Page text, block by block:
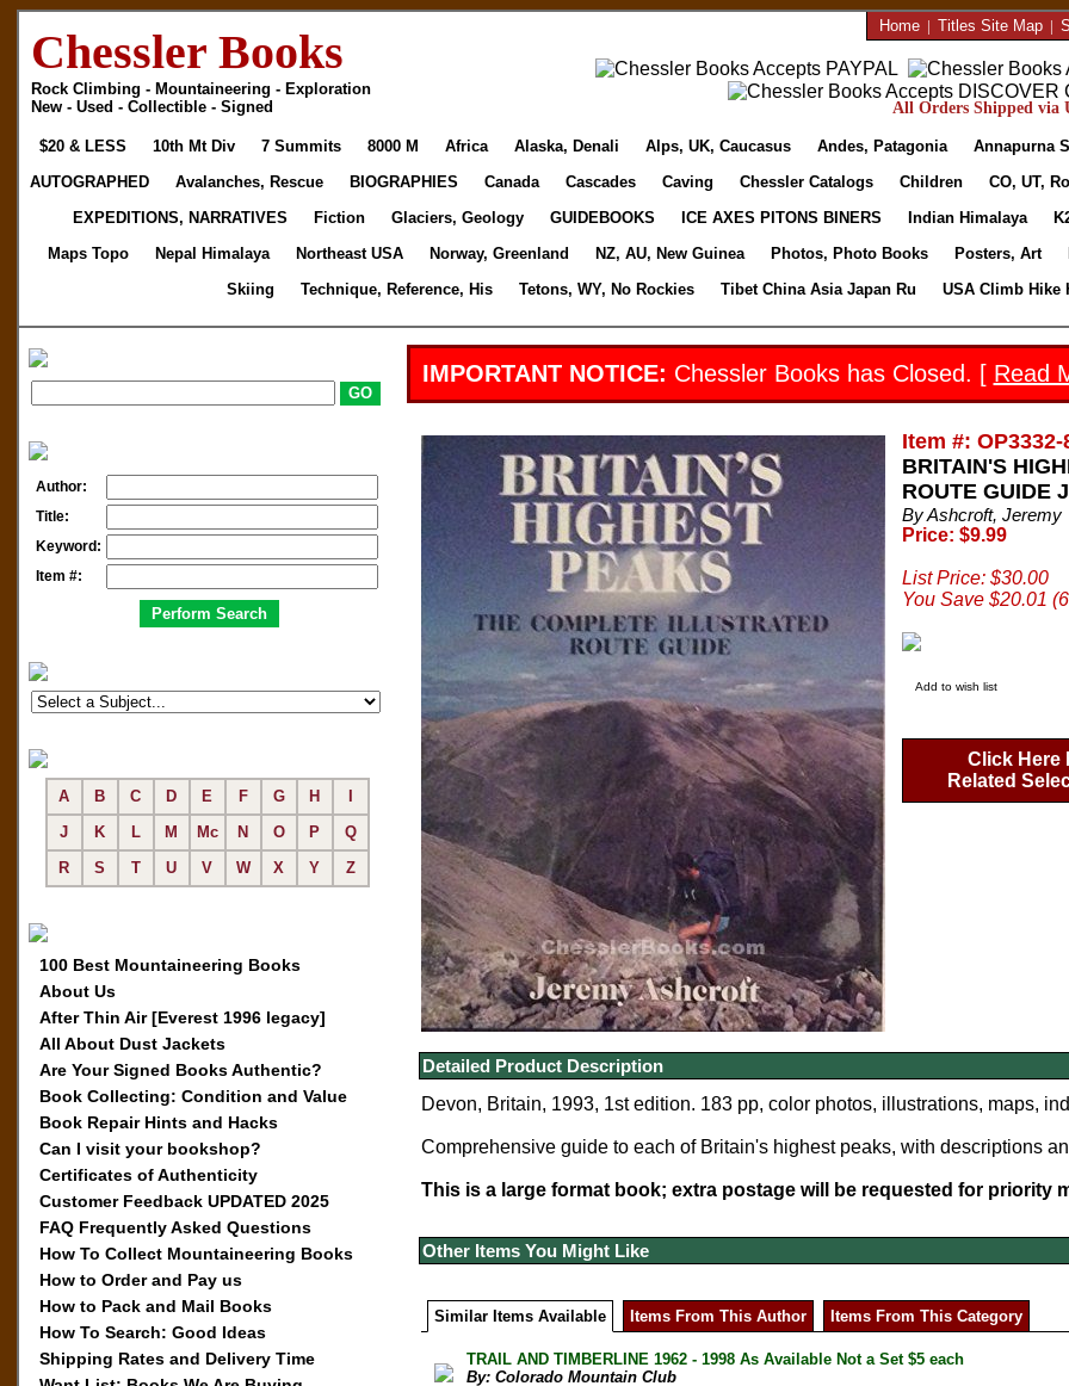
Chessler Books
Rock Climbing - Mountaineering - Exploration
New - Used - Collectible - Signed
Home| Titles Site Map|
All Orders Shipped via
$20 & LESS 10th Mt Div 7 Summits 8000 M Africa Alaska, Denali Alps, UK, Caucasus Andes, Patagonia Annapurna
AUTOGRAPHED
Avalanches, Rescue BIOGRAPHIES Canada Cascades Caving Chessler Catalogs Children CO, UT,
EXPEDITIONS, NARRATIVES
Fiction Glaciers, Geology GUIDEBOOKS ICE AXES PITONS BINERS Indian Himalaya
Maps Topo
Nepal Himalaya Northeast USA Norway, Greenland NZ, AU, New Guinea Photos, Photo Books Posters, Art
Skiing
Technique, Reference, His Tetons, WY, No Rockies Tibet China Asia Japan Ru USA Climb Hike
Author:
Title:
Keyword:
Item #:
A B C D E F G H
J
K L M Mc N O P
Q
R
S T U V W X Y Z
100 Best Mountaineering Books
About Us
After Thin Air [Everest 1996 legacy]
All About Dust Jackets
Are Your Signed Books Authentic?
Book Collecting: Condition and Value
Book Repair Hints and Hacks
Can I visit your bookshop?
Certificates of Authenticity
Customer Feedback UPDATED 2025
FAQ Frequently Asked Questions
How To Collect Mountaineering Books
How to Order and Pay us
How to Pack and Mail Books
How To Search: Good Ideas
Shipping Rates and Delivery Time
IMPORTANT NOTICE: Chessler Books has Closed. [ Read
Item #: OP3332-
BRITAIN'S
ROUTE GUIDE
By Ashcroft, Jeremy
Price: $9.99
List Price: $30.00
You Save $20.01
Add to wish list
Click Here
Related
Detailed Product Description
Devon, Britain, 1993, 1st edition. 183 pp, color photos, illustrations, maps,
Comprehensive guide to each of Britain's highest peaks, with descriptions
This is a large format book; extra postage will be requested for priority
Other Items You Might Like
Similar Items Available Items From This Author Items From This Category
TRAIL AND TIMBERLINE 1962 - 1998 As Available Not a Set $5 each
By: Colorado Mountain Club